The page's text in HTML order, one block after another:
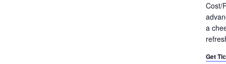
Cost/
a
Get